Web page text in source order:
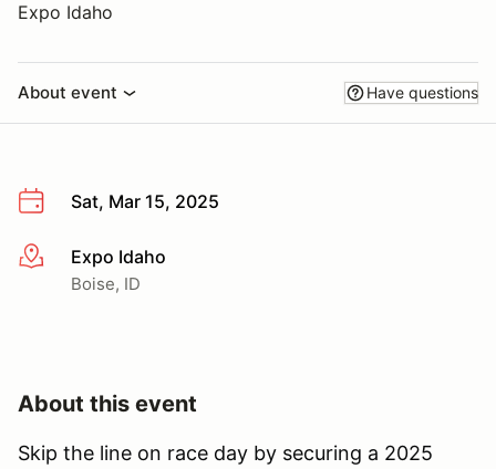
Expo Idaho
About event Have questions
Sat, Mar 15, 2025
More infoExpo Idaho
Boise, ID
About this event
Skip the line on race day by securing a 2025